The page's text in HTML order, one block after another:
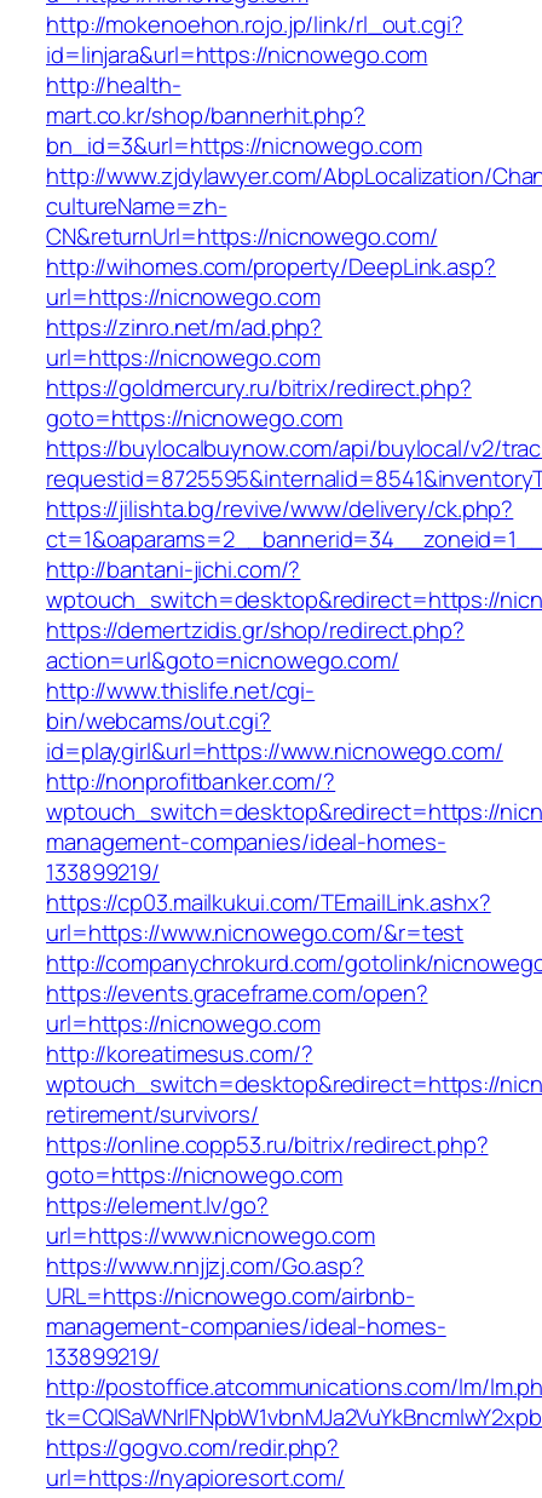
http://mokenoehon.rojo.jp/link/rl_out.cgi?
id=linjara&url=https://nicnowego.com
http://health-
mart.co.kr/shop/bannerhit.php?
bn_id=3&url=https://nicnowego.com
http://www.zjdylawyer.com/AbpLocalization/
cultureName=zh-
CN&returnUrl=https://nicnowego.com/
http://wihomes.com/property/DeepLink.asp?
url=https://nicnowego.com
https://zinro.net/m/ad.php?
url=https://nicnowego.com
https://goldmercury.ru/bitrix/redirect.php?
goto=https://nicnowego.com
https://buylocalbuynow.com/api/buylocal/v2/
https://jilishta.bg/revive/www/delivery/ck.php?
http://bantani-jichi.com/?
wptouch_switch=desktop&redirect=https://
https://demertzidis.gr/shop/redirect.php?
action=url&goto=nicnowego.com/
http://www.thislife.net/cgi-
bin/webcams/out.cgi?
id=playgirl&url=https://www.nicnowego.com/
http://nonprofitbanker.com/?
wptouch_switch=desktop&redirect=https://
management-companies/ideal-homes-
133899219/
https://cp03.mailkukui.com/TEmailLink.ashx?
url=https://www.nicnowego.com/&r=test
http://companychrokurd.com/gotolink/
https://events.graceframe.com/open?
url=https://nicnowego.com
http://koreatimesus.com/?
wptouch_switch=desktop&redirect=https://
retirement/survivors/
https://online.copp53.ru/bitrix/redirect.php?
goto=https://nicnowego.com
https://element.lv/go?
url=https://www.nicnowego.com
https://www.nnjjzj.com/Go.asp?
URL=https://nicnowego.com/airbnb-
management-companies/ideal-homes-
133899219/
http://postoffice.atcommunications.com/lm/
https://gogvo.com/redir.php?
url=https://nyapioresort.com/